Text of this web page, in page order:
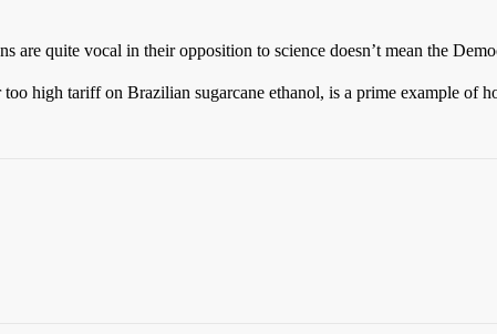
are quite vocal in their opposition to science doesn’t mean the
high tariff on Brazilian sugarcane ethanol, is a prime example of